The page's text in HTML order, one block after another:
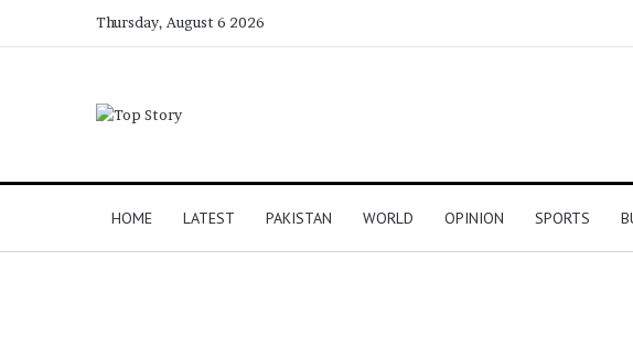
Thursday, August 6 2026
HOME LATEST PAKISTAN WORLD OPINION SPORTS